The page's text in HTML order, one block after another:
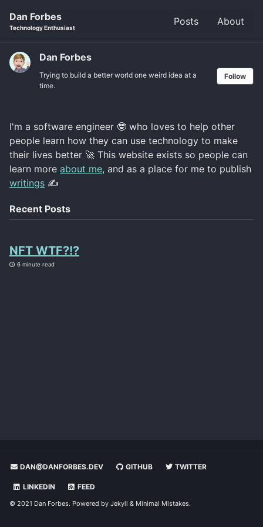
Skip
links
navigation
Dan Forbes
Technology Enthusiast
Posts About
Dan Forbes
Trying to build a better world one weird idea at a
time.
Follow
I'm a software engineer 🤓 who loves to help other
people learn how they can use technology to make
their lives better 🚀 This website exists so people can
learn more about me, and as a place for me to publish
writings ✍️
Recent Posts
NFT WTF?!?
6 minute read
DAN@DANFORBES.DEV GITHUB TWITTER
LINKEDIN FEED
© 2021 Dan Forbes. Powered by Jekyll & Minimal Mistakes.